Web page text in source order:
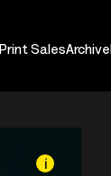
Print SalesArchive
i